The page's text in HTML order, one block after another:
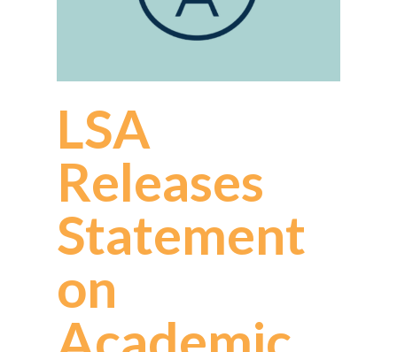
LSA
Releases
Statement
on